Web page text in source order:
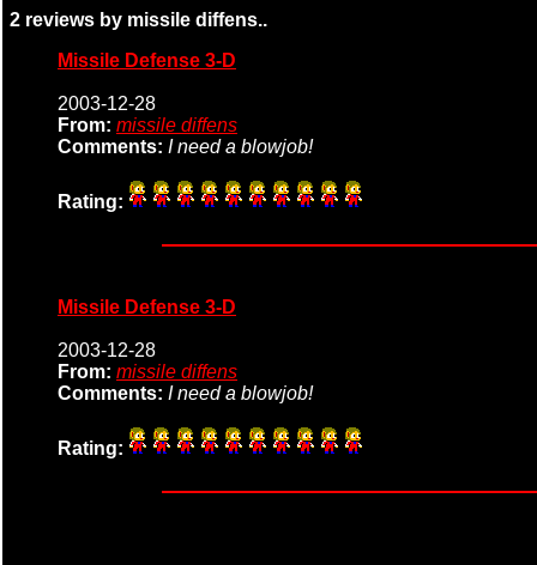
2 reviews by missile diffens..
Missile Defense 3-D
2003-12-28
From: missile diffens
Comments: I need a blowjob!
Rating:
Missile Defense 3-D
2003-12-28
From: missile diffens
Comments: I need a blowjob!
Rating: